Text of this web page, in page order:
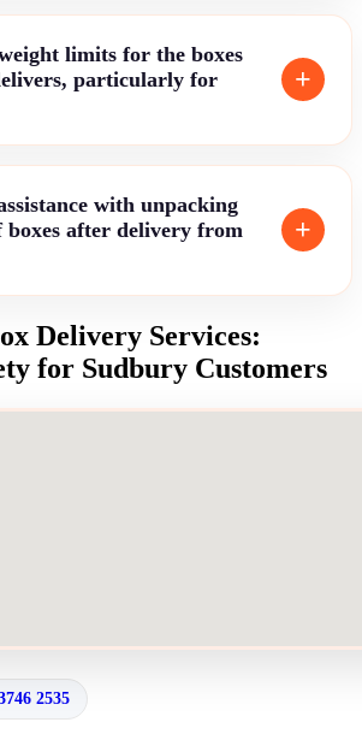
limits for the boxes
particularly for
with unpacking
boxes after delivery from
Delivery Services:
for Sudbury Customers
2535